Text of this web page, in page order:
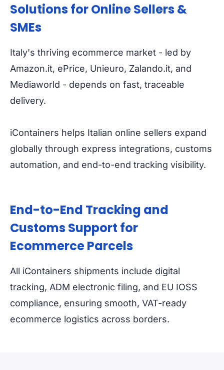
Solutions for Online Sellers &
SMEs
Italy's thriving ecommerce market - led by
Amazon.it, ePrice, Unieuro, Zalando.it, and
Mediaworld - depends on fast, traceable
delivery.
iContainers helps Italian online sellers expand
globally through express integrations, customs
automation, and end-to-end tracking visibility.
End-to-End Tracking and
Customs Support for
Ecommerce Parcels
All iContainers shipments include digital
tracking, ADM electronic filing, and EU IOSS
compliance, ensuring smooth, VAT-ready
ecommerce logistics across borders.